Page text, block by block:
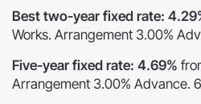
Best two-year fixed rate:
Works. Arrangement 3.00%
Five-year fixed rate: 4.69%
Arrangement 3.00% Advance.